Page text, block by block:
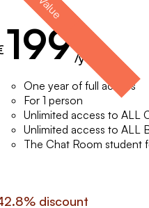
199/year
One year of full access
For 1 person
Unlimited access to ALL
Unlimited access to ALL
The Chat Room student
discount